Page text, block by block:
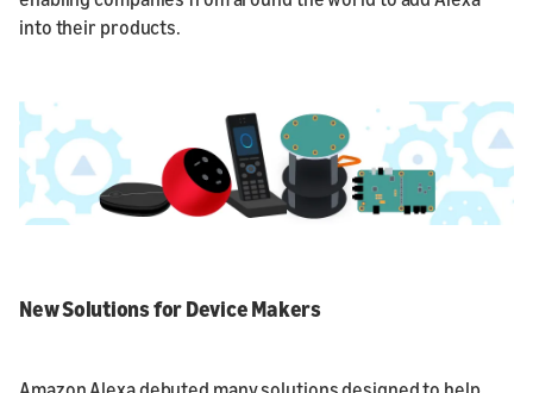
into their products.
New Solutions for Device Makers